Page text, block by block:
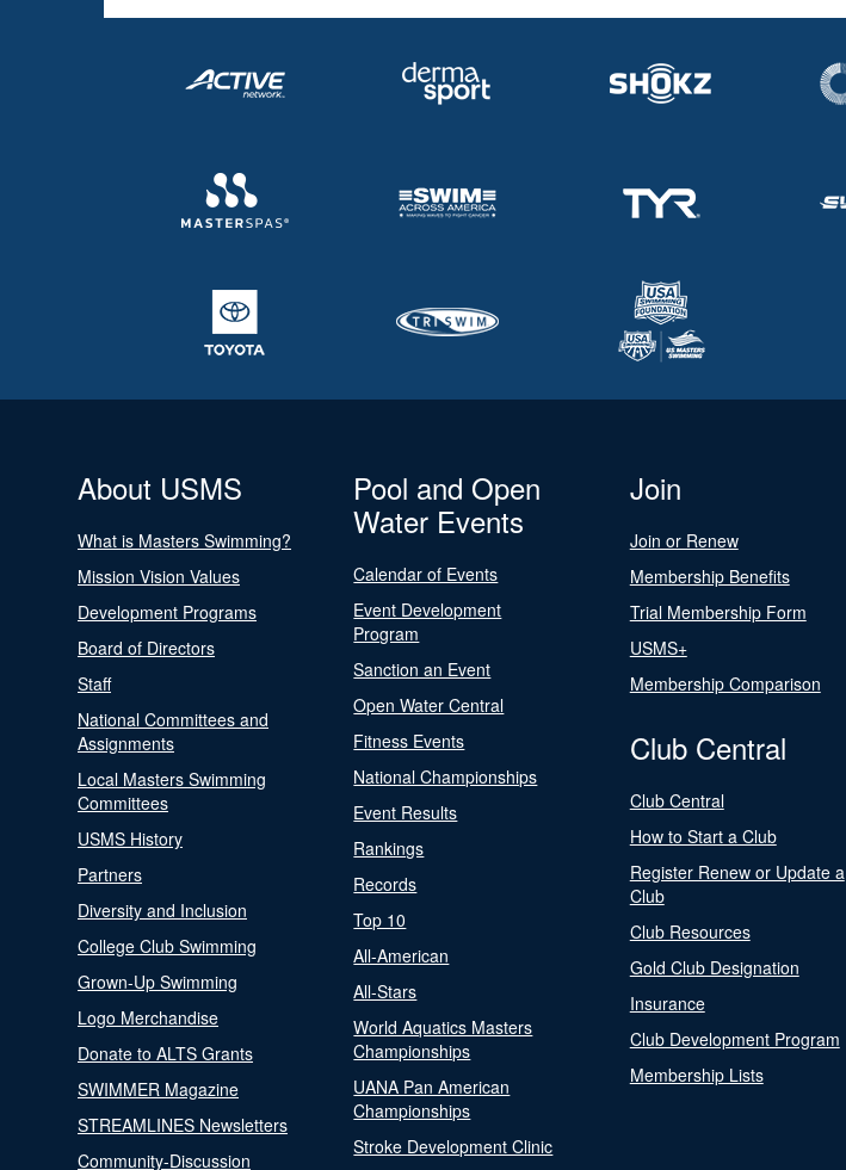
About USMS
What is Masters Swimming?
Mission Vision Values
Development Programs
Board of Directors
Staff
National Committees and
Assignments
Local Masters Swimming
Committees
USMS History
Partners
Diversity and Inclusion
College Club Swimming
Grown-Up Swimming
Logo Merchandise
Donate to ALTS Grants
SWIMMER Magazine
STREAMLINES Newsletters
Community-Discussion
Pool and Open
Water Events
Calendar of Events
Event Development
Program
Sanction an Event
Open Water Central
Fitness Events
National Championships
Event Results
Rankings
Records
Top 10
All-American
All-Stars
World Aquatics Masters
Championships
UANA Pan American
Championships
Stroke Development Clinic
Join
Join or Renew
Membership Benefits
Trial Membership Form
USMS+
Membership Comparison
Club Central
Club Central
How to Start a Club
Register Renew or Update a
Club
Club Resources
Gold Club Designation
Insurance
Club Development Program
Membership Lists